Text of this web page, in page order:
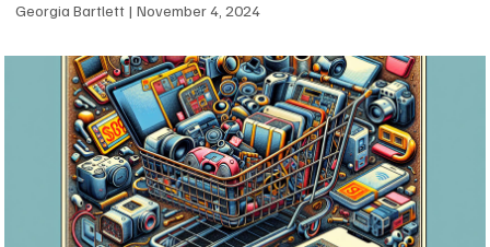
Georgia Bartlett November 4, 2024